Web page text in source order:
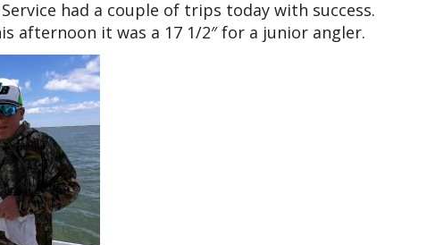
had a couple of trips today with success.
afternoon it was a 17 1/2″ for a junior angler.